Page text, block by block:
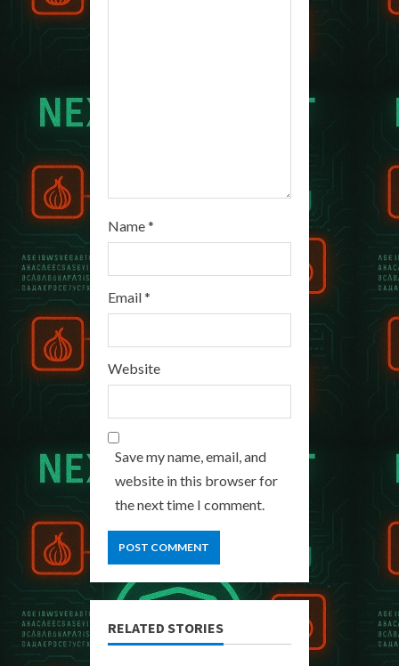
Name*
Email*
Website
Save my name, email, and
website in this browser for
the next time I comment.
RELATED STORIES